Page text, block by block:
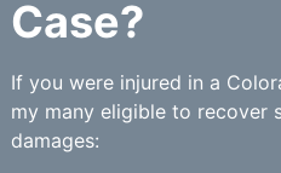
Case?
If you were injured in a
my many eligible to recover
damages: